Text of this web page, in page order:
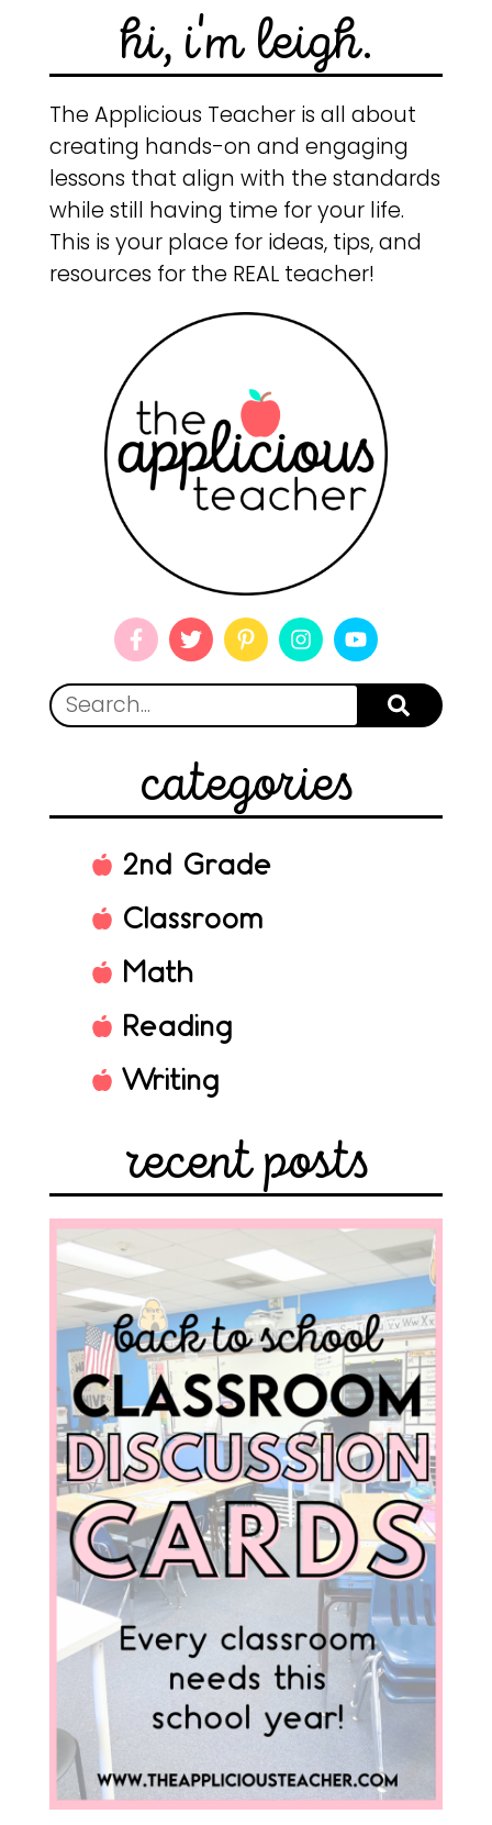
hi, i'm leigh.
The Applicious Teacher is all about
creating hands-on and engaging
lessons that align with the standards
while still having time for your life.
This is your place for ideas, tips, and
resources for the REAL teacher!
categories
2nd Grade
Classroom
Math
Reading
Writing
recent posts